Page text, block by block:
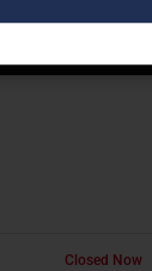
Closed Now